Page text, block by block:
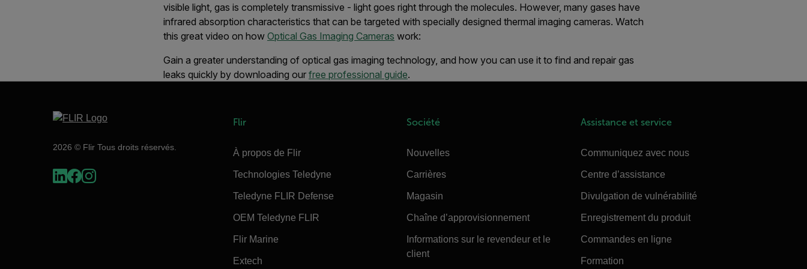
visible light, gas is completely transmissive - light goes right through the molecules. However, many gases have
infrared absorption characteristics that can be targeted with specially designed thermal imaging cameras. Watch
this great video on how Optical Gas Imaging Cameras work:
Gain a greater understanding of optical gas imaging technology, and how you can use it to find and repair gas
leaks quickly by downloading our free professional guide.
2026 © Flir Tous droits réservés.
Flir
À propos de Flir
Technologies Teledyne
Teledyne FLIR Defense
OEM Teledyne FLIR
Flir Marine
Extech
Société
Nouvelles
Carrières
Magasin
Chaîne d’approvisionnement
Informations sur le revendeur et le
client
Assistance et service
Communiquez avec nous
Centre d’assistance
Divulgation de vulnérabilité
Enregistrement du produit
Commandes en ligne
Formation